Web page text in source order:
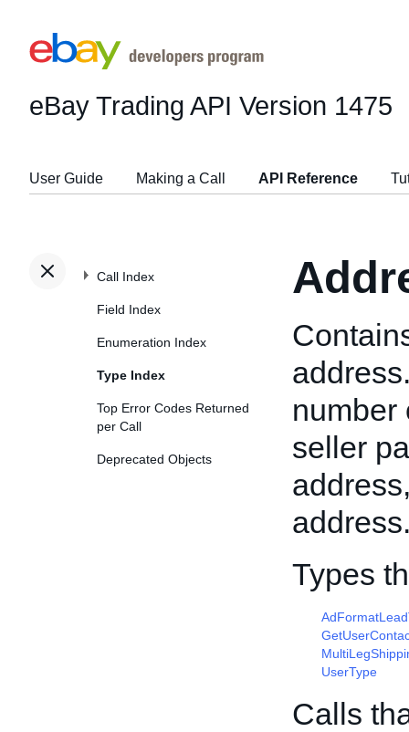
eBay Trading API Version 1475
User Guide Making a Call API Reference
Call Index
Field Index
Enumeration Index
Type Index
Top Error Codes Returned
per Call
Deprecated Objects
number
seller
Types
UserType
Calls